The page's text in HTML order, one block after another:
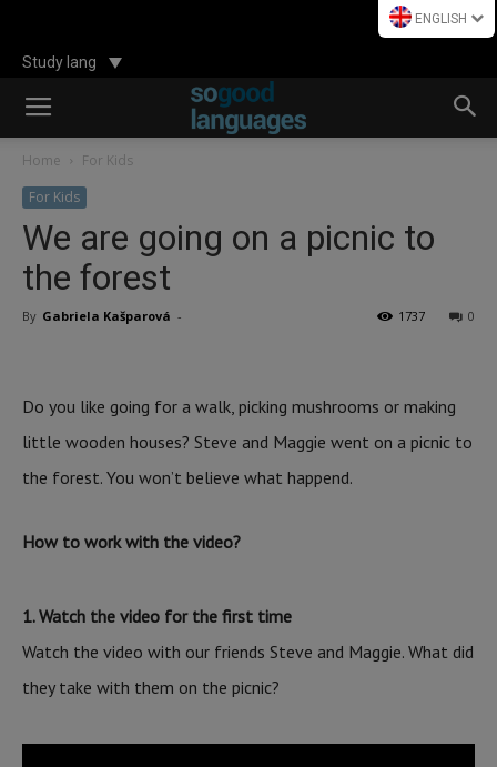
ENGLISH
Study lang
Home
For Kids
For Kids
We are going on a picnic to
the forest
By Gabriela Kašparová - 0
1737
Do you like going for a walk, picking mushrooms or making
little wooden houses? Steve and Maggie went on a picnic to
the forest. You won’t believe what happend.
How to work with the video?
1. Watch the video for the first time
Watch the video with our friends Steve and Maggie. What did
they take with them on the picnic?